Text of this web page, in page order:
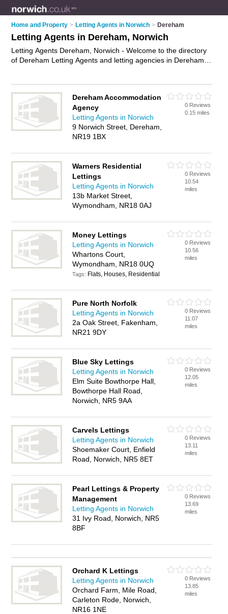
Home and Property > Letting Agents in Norwich > Dereham
Letting Agents in Dereham, Norwich
Letting Agents Dereham, Norwich - Welcome to the directory
of Dereham Letting Agents and letting agencies in Dereham.
Dereham, Norwich and write your own review. Are you a
letting agency in Dereham? Why not
your lettings
business on the Dereham Business Directory – IT'S FREE!
Dereham Accommodation
Agency
Letting Agents in Norwich
9 Norwich Street, Dereham,
NR19 1BX
0 Reviews
0.15 miles
Warners Residential
Lettings
Letting Agents in Norwich
13b Market Street,
Wymondham, NR18 0AJ
0 Reviews
10.54
miles
Money Lettings
Letting Agents in Norwich
Whartons Court,
Wymondham, NR18 0UQ
Tags: Flats, Houses, Residential
0 Reviews
10.56
miles
Pure North Norfolk
Letting Agents in Norwich
2a Oak Street, Fakenham,
NR21 9DY
0 Reviews
11.07
miles
Blue Sky Lettings
Letting Agents in Norwich
Elm Suite Bowthorpe Hall,
Bowthorpe Hall Road,
Norwich, NR5 9AA
0 Reviews
12.05
miles
Carvels Lettings
Letting Agents in Norwich
Shoemaker Court, Enfield
Road, Norwich, NR5 8ET
0 Reviews
13.11
miles
Pearl Lettings & Property
Management
Letting Agents in Norwich
31 Ivy Road, Norwich, NR5
8BF
0 Reviews
13.69
miles
Orchard K Lettings
Letting Agents in Norwich
Orchard Farm, Mile Road,
Carleton Rode, Norwich,
NR16 1NE
0 Reviews
13.85
miles